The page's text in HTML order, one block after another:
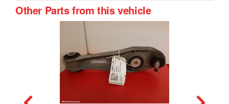
Other Parts from this vehicle